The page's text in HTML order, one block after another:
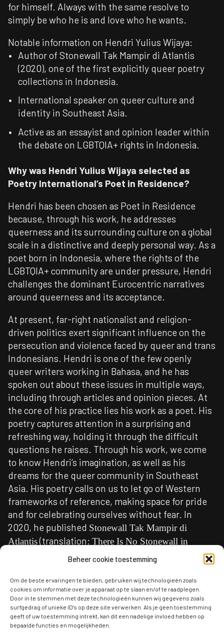
Beheer cookie toestemming
Om de beste ervaringen te bieden, gebruiken wij technologieën zoals
cookies om informatie over je apparaat op te slaan en/of te raadplegen.
Door in te stemmen met deze technologieën kunnen wij gegevens zoals
surfgedrag of unieke ID's op deze site verwerken. Als je geen toestemming
geeft of uw toestemming intrekt, kan dit een nadelige invloed hebben op
bepaalde functies en mogelijkheden.
for himself. Always with the same resolve to
simply be who he is and love who he wants.​
Notable information on Hendri Yulius Wijaya:
Author of Stonewall Tak Mampir di Atlantis
(2020), one of the first explicitly queer poetry
collections in Indonesia.
International speaker on queer culture and
identity in Southeast Asia.
Active as an essayist and opinion leader within
the debate on LGBTQIA+ rights in Indonesia.
Why was Hendri Yulius Wijaya selected as
Poetry International’s Poet in Residence?
Hendri has been chosen as Poet in Residence
because, through his work, he addresses
queerness and its surrounding culture on a global
scale in a distinctive and deeply personal way. As a
poet born in Indonesia, where the rights of the
LGBTQIA+ community are under pressure, Hendri
challenges the dominant Eurocentric narratives
around queerness and its acceptance.
At present, far-right nationalist and religion-
driven politics exert significant influence on the
persecution and violence faced by queer and trans
Indonesians. Hendri is one of the few openly
queer writers working in Bahasa, and he has
spoken out about these issues in multiple ways,
including through articles and opinion pieces. At
the core of his practice lies his work as a poet. His
poetry captures attention in a surprising and
refreshing way, holding it through the difficult
questions he raises. Through his work, we come
to know Hendri’s imagination, as well as his
dreams for the queer community in Southeast
Asia. His poetry calls on us to let go of Western
frameworks of reference, making space for pride
and for celebrating ourselves without fear. In
2020, he published Stonewall Tak Mampir di
Atlantis(translation: There Is No Stonewall in
), a debut collection that continues his
Hendri is the Poet in Residence this year because
his work speaks powerfully and places him
directly within the urgent and often dangerous
debate in Indonesia, currently shaped by